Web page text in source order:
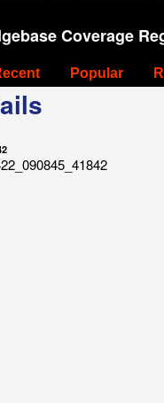
Coverage
Popular